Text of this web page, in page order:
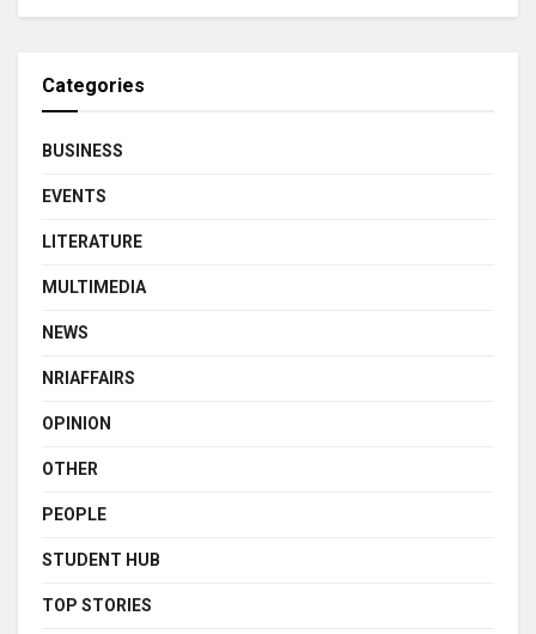
Categories
BUSINESS
EVENTS
LITERATURE
MULTIMEDIA
NEWS
NRIAFFAIRS
OPINION
OTHER
PEOPLE
STUDENT HUB
TOP STORIES